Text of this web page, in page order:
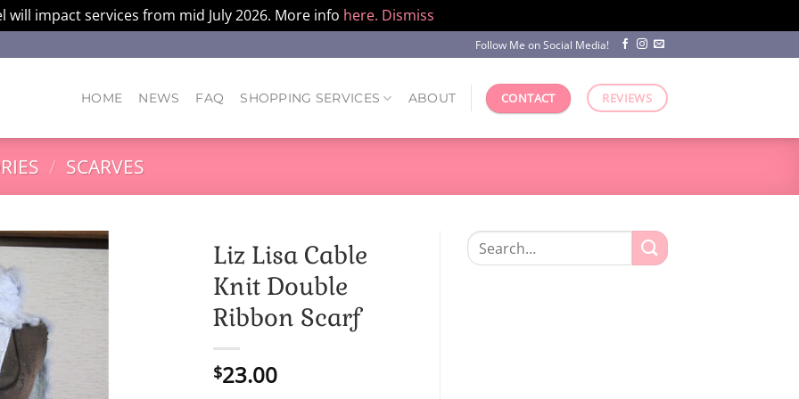
will impact services from mid July 2026. More info here. Dismiss
Follow Me on Social Media!
HOME NEWS FAQ SHOPPING SERVICES ABOUT CONTACT REVIEWS
/ SCARVES
Liz Lisa Cable
Knit Double
Ribbon Scarf
$23.00
Search
for: